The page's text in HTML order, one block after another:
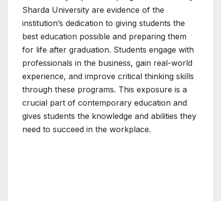
Sharda University are evidence of the
institution’s dedication to giving students the
best education possible and preparing them
for life after graduation. Students engage with
professionals in the business, gain real-world
experience, and improve critical thinking skills
through these programs. This exposure is a
crucial part of contemporary education and
gives students the knowledge and abilities they
need to succeed in the workplace.